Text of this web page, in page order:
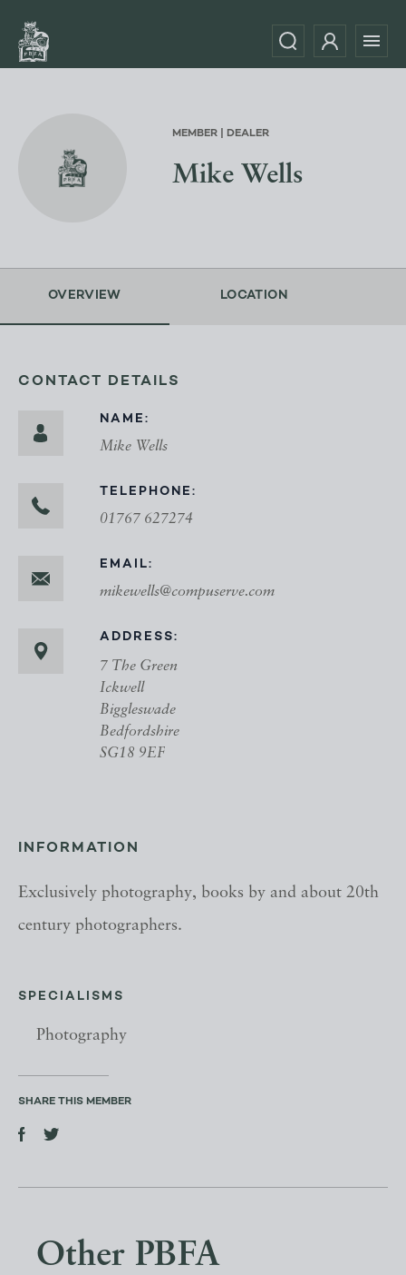
MEMBER | DEALER
Mike Wells
OVERVIEW LOCATION
CONTACT DETAILS
NAME:
Mike Wells
TELEPHONE:
01767 627274
EMAIL:
mikewells@compuserve.com
ADDRESS:
7 The Green
Ickwell
Biggleswade
Bedfordshire
SG18 9EF
INFORMATION
Exclusively photography, books by and about 20th
century photographers.
SPECIALISMS
Photography
SHARE THIS MEMBER
Other PBFA